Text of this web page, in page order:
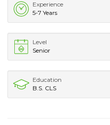
Experience
5-7 Years
Level
Senior
Education
B.S. CLS